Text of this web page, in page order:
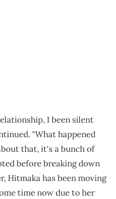
I been silent
"What happened
that, it's a bunch of
before breaking down
Hitmaka has been moving
time now due to her